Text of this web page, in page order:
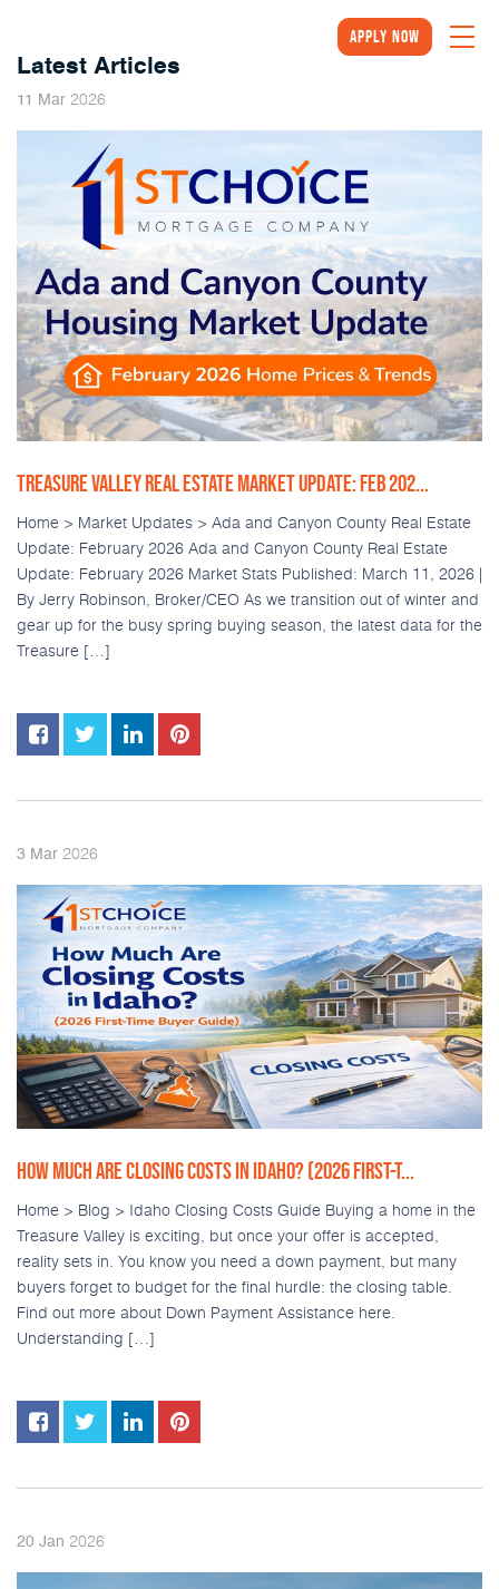
Apply Now
Latest Articles
11 Mar 2026
TREASURE VALLEY REAL ESTATE MARKET UPDATE: FEB 202...
Home > Market Updates > Ada and Canyon County Real Estate
Update: February 2026 Ada and Canyon County Real Estate
Update: February 2026 Market Stats Published: March 11, 2026 |
By Jerry Robinson, Broker/CEO As we transition out of winter and
gear up for the busy spring buying season, the latest data for the
Treasure […]
3 Mar 2026
HOW MUCH ARE CLOSING COSTS IN IDAHO? (2026 FIRST-T...
Home > Blog > Idaho Closing Costs Guide Buying a home in the
Treasure Valley is exciting, but once your offer is accepted,
reality sets in. You know you need a down payment, but many
buyers forget to budget for the final hurdle: the closing table.
Find out more about Down Payment Assistance here.
Understanding […]
20 Jan 2026